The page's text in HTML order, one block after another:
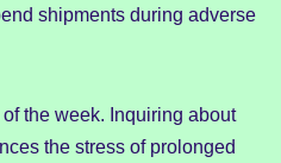
shipments during adverse
the week. Inquiring about
the stress of prolonged